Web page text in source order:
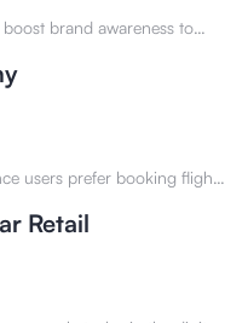
brand awareness to
users prefer booking flights
Retail